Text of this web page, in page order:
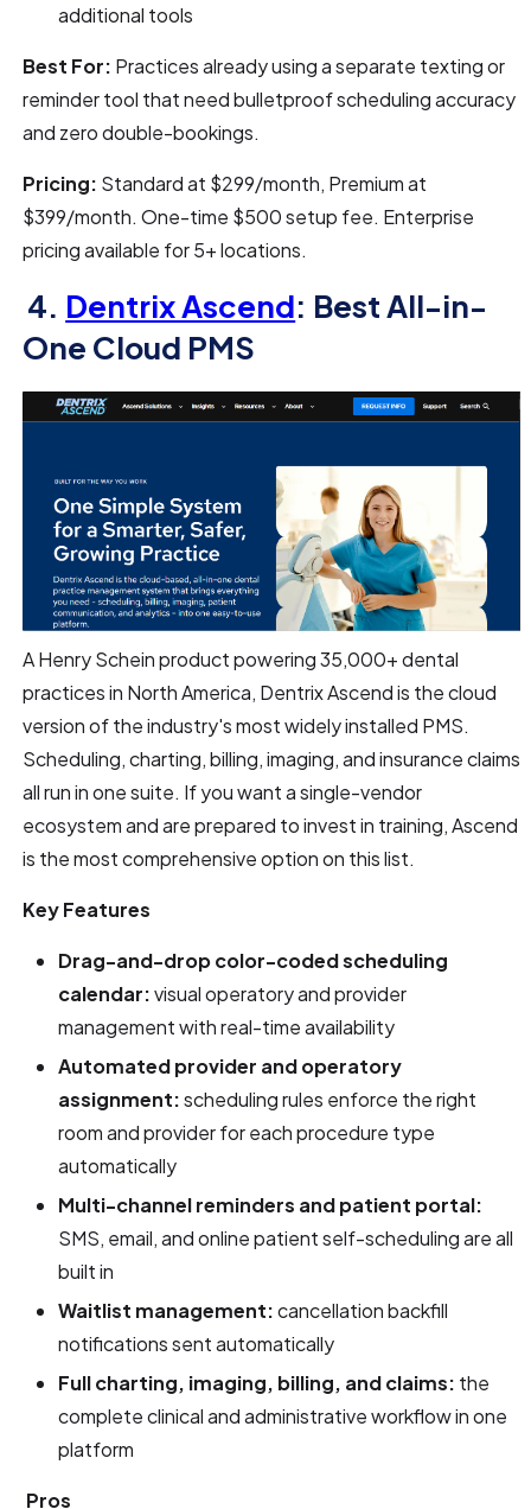
additional tools
Best For: Practices already using a separate texting or
reminder tool that need bulletproof scheduling accuracy
and zero double-bookings.
Pricing: Standard at $299/month, Premium at
$399/month. One-time $500 setup fee. Enterprise
pricing available for 5+ locations.
4. Dentrix Ascend: Best All-in-
One Cloud PMS
A Henry Schein product powering 35,000+ dental
practices in North America, Dentrix Ascend is the cloud
version of the industry's most widely installed PMS.
Scheduling, charting, billing, imaging, and insurance claims
all run in one suite. If you want a single-vendor
ecosystem and are prepared to invest in training, Ascend
is the most comprehensive option on this list.
Key Features
Drag-and-drop color-coded scheduling
calendar:visual operatory and provider
management with real-time availability
Automated provider and operatory
assignment:scheduling rules enforce the right
room and provider for each procedure type
automatically
Multi-channel reminders and patient portal:
SMS, email, and online patient self-scheduling are all
built in
Waitlist management:cancellation backfill
notifications sent automatically
Full charting, imaging, billing, and claims: the
complete clinical and administrative workflow in one
platform
Pros